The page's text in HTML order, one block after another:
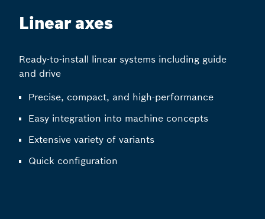
Linear axes
Ready-to-install linear systems including guide
and drive
Precise, compact, and high-performance
Easy integration into machine concepts
Extensive variety of variants
Quick configuration